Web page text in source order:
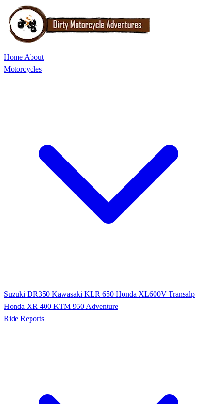
Home About
Motorcycles
Suzuki DR350 Kawasaki KLR 650 Honda XL600V Transalp
Honda XR 400 KTM 950 Adventure
Ride Reports